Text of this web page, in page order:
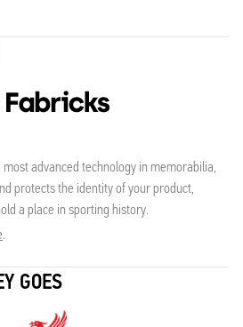
most advanced technology in memorabilia,
protects the identity of your product,
a place in sporting history.
.
GOES